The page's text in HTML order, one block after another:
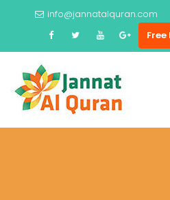
info@jannatalquran.com